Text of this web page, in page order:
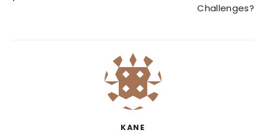
Challenges?
KANE